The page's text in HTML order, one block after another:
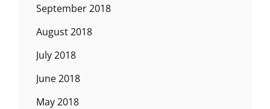
September 2018
August 2018
July 2018
June 2018
May 2018